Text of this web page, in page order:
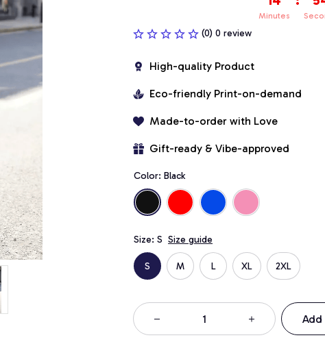
Minutes
(0) 0 review
High-quality Product
Eco-friendly Print-on-demand
Made-to-order with Love
Gift-ready & Vibe-approved
Color: Black
Size: S Size guide
S M L XL 2XL